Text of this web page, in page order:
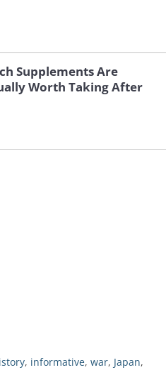
Supplements Are
Worth Taking After
, informative, war, Japan,